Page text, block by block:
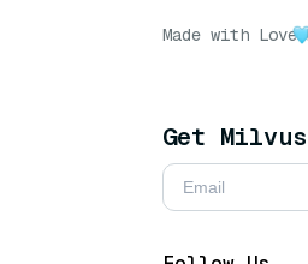
Made with Love
Get